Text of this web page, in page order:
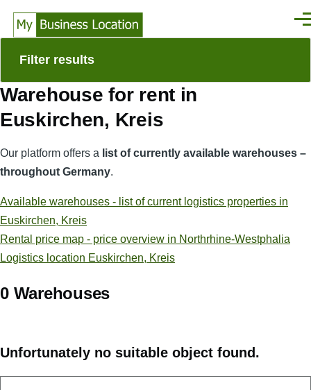
Filter results
Warehouse for rent in
Euskirchen, Kreis
Our platform offers a list of currently available warehouses –
throughout Germany.
Available warehouses - list of current logistics properties in
Euskirchen, Kreis
Rental price map - price overview in Northrhine-Westphalia
Logistics location Euskirchen, Kreis
0 Warehouses
Unfortunately no suitable object found.